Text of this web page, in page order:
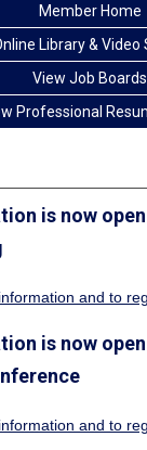
Member Home
Library & Video
View Job Boards
Professional
is now
and to
is now
and to